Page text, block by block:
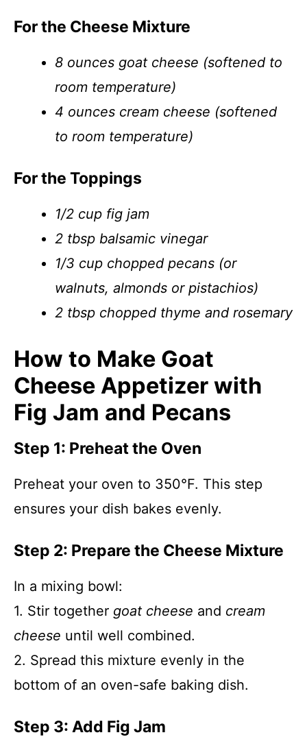
For the Cheese Mixture
8 ounces goat cheese (softened to
room temperature)
4 ounces cream cheese (softened
to room temperature)
For the Toppings
1/2 cup fig jam
2 tbsp balsamic vinegar
1/3 cup chopped pecans (or
walnuts, almonds or pistachios)
2 tbsp chopped thyme and rosemary
How to Make Goat
Cheese Appetizer with
Fig Jam and Pecans
Step 1: Preheat the Oven
Preheat your oven to 350°F. This step
ensures your dish bakes evenly.
Step 2: Prepare the Cheese Mixture
In a mixing bowl:
1. Stir together goat cheese and cream
cheese until well combined.
2. Spread this mixture evenly in the
bottom of an oven-safe baking dish.
Step 3: Add Fig Jam